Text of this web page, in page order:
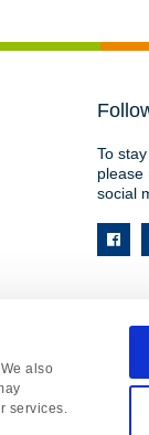
also
services.
To
please
social
• Registered in
Matrix.